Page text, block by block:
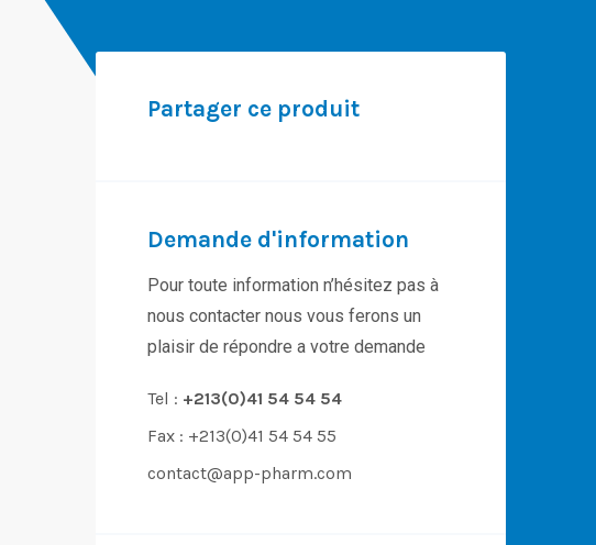
Partager ce produit
Demande d'information
Pour toute information n’hésitez pas à
nous contacter nous vous ferons un
plaisir de répondre a votre demande
Tel : +213(0)41 54 54 54
Fax : +213(0)41 54 54 55
contact@app-pharm.com